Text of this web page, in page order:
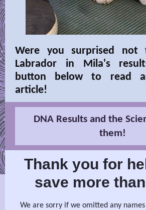
Were you surprised not
Labrador in Mila's
button below to read
article!
DNA Results and the
them!
Thank you for
save more
We are sorry if we omitted any